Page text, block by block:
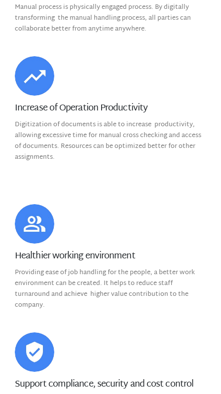
Manual process is physically engaged process. By digitally
transforming the manual handling process, all parties can
collaborate better from anytime anywhere.
Increase of Operation Productivity
Digitization of documents is able to increase productivity,
allowing excessive time for manual cross checking and access
of documents. Resources can be optimized better for other
assignments.
Healthier working environment
Providing ease of job handling for the people, a better work
environment can be created. It helps to reduce staff
turnaround and achieve higher value contribution to the
company.
Support compliance, security and cost control